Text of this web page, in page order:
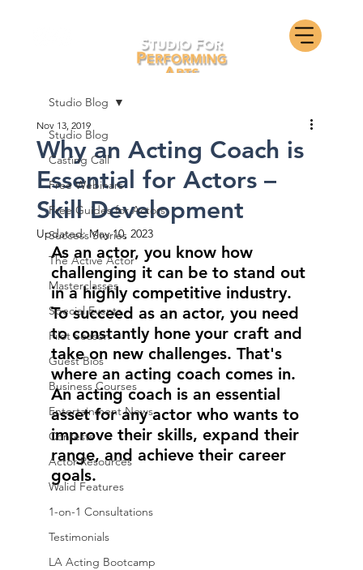
Studio Blog
Casting Call
Free Webinars
Free Guides for Actors
Success Stories
The Active Actor
Masterclasses
Special Events
Pilot Season
Guest Bios
Business Courses
Entertainment News
Contests
Actor Resources
Walid Features
1-on-1 Consultations
Testimonials
LA Acting Bootcamp
Studio Blog
Why an Acting Coach is
Essential for Actors –
Skill Development
Nov 13, 2019
Updated:May 10, 2023
As an actor, you know how
challenging it can be to stand out
in a highly competitive industry.
To succeed as an actor, you need
to constantly hone your craft and
take on new challenges. That's
where an acting coach comes in.
An acting coach is an essential
asset for any actor who wants to
improve their skills, expand their
range, and achieve their career
goals.